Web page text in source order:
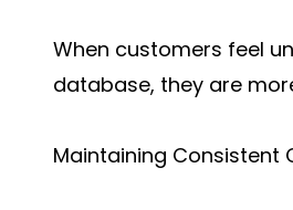
When customers feel
database, they are
Maintaining Consistent